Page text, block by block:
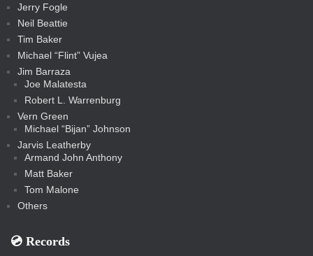
Jerry Fogle
Neil Beattie
Tim Baker
Michael “Flint” Vujea
Jim Barraza
Joe Malatesta
Robert L. Warrenburg
Vern Green
Michael “Bijan” Johnson
Jarvis Leatherby
Armand John Anthony
Matt Baker
Tom Malone
Others
💿️ Records